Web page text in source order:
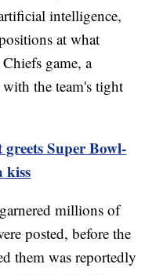
intelligence,
at what
game, a
the team's tight
Super Bowl-
kiss
millions of
posted, before the
them was reportedly